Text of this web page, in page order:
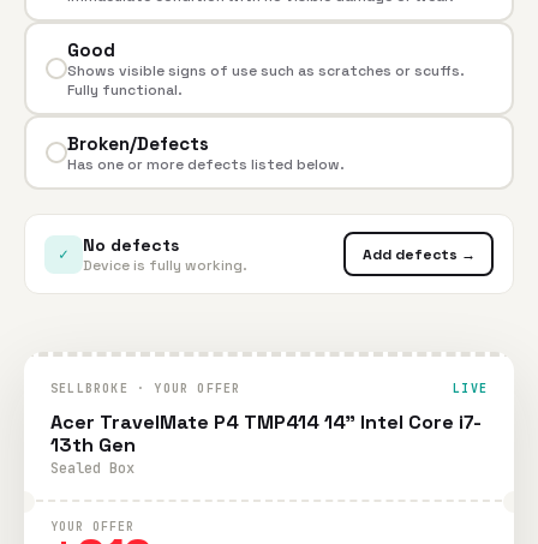
Good
Shows visible signs of use such as scratches or scuffs.
Fully functional.
Broken/Defects
Has one or more defects listed below.
✓ No defects
Device is fully working.
Add defects →
SELLBROKE · YOUR OFFER LIVE
Acer TravelMate P4 TMP414 14" Intel Core i7-
13th Gen
Sealed Box
YOUR OFFER